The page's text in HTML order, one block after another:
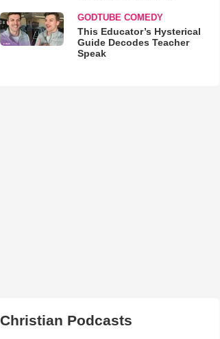
GODTUBE COMEDY
This Educator’s Hysterical
Guide Decodes Teacher
Speak
Christian Podcasts